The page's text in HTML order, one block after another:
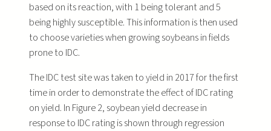
based on its reaction, with 1 being tolerant and 5
being highly susceptible. This information is then used
to choose varieties when growing soybeans in fields
prone to IDC.
The IDC test site was taken to yield in 2017 for the first
time in order to demonstrate the effect of IDC rating
on yield. In Figure 2, soybean yield decrease in
response to IDC rating is shown through regression